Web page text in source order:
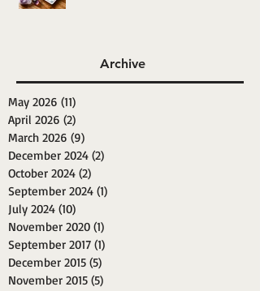
Archive
May 2026 (11)
April 2026 (2)
March 2026 (9)
December 2024 (2)
October 2024 (2)
September 2024 (1)
July 2024 (10)
November 2020 (1)
September 2017 (1)
December 2015 (5)
November 2015 (5)